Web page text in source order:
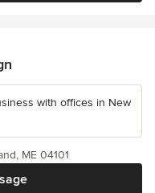
with offices in New
ME 04101